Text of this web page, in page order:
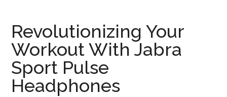
Revolutionizing Your
Workout With Jabra
Sport Pulse
Headphones